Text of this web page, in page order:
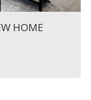
HOME